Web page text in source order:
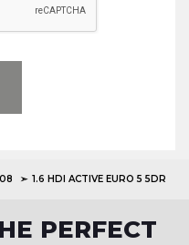
1.6 HDI ACTIVE EURO 5 5DR
PERFECT